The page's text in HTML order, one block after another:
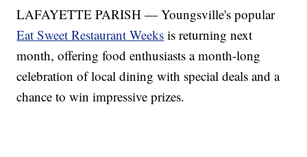
LAFAYETTE PARISH — Youngsville's popular
Eat Sweet Restaurant Weeks is returning next
month, offering food enthusiasts a month-long
celebration of local dining with special deals and a
chance to win impressive prizes.